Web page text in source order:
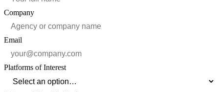
Company
Email
Platforms of Interest